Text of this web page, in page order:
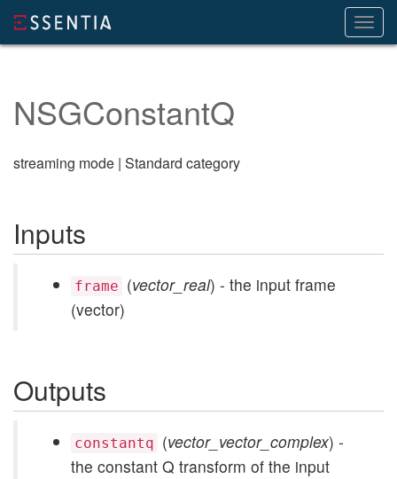
NSGConstantQ
streaming mode | Standard category
Inputs
frame (vector_real) - the input frame
(vector)
Outputs
constantq (vector_vector_complex) -
the constant Q transform of the input